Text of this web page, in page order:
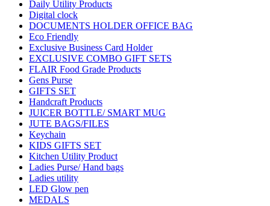
Daily Utility Products
Digital clock
DOCUMENTS HOLDER OFFICE BAG
Eco Friendly
Exclusive Business Card Holder
EXCLUSIVE COMBO GIFT SETS
FLAIR Food Grade Products
Gens Purse
GIFTS SET
Handcraft Products
JUICER BOTTLE/ SMART MUG
JUTE BAGS/FILES
Keychain
KIDS GIFTS SET
Kitchen Utility Product
Ladies Purse/ Hand bags
Ladies utility
LED Glow pen
MEDALS